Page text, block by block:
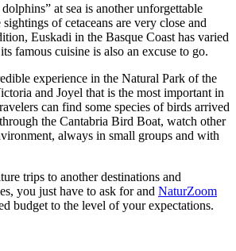
at sea is another unforgettable
of cetaceans are very close and
Euskadi in the Basque Coast has varied
famous cuisine is also an excuse to go.
experience in the Natural Park of the
and Joyel that is the most important in
can find some species of birds arrived
the Cantabria Bird Boat, watch other
always in small groups and with
trips to another destinations and
you just have to ask for and NaturZoom
budget to the level of your expectations.